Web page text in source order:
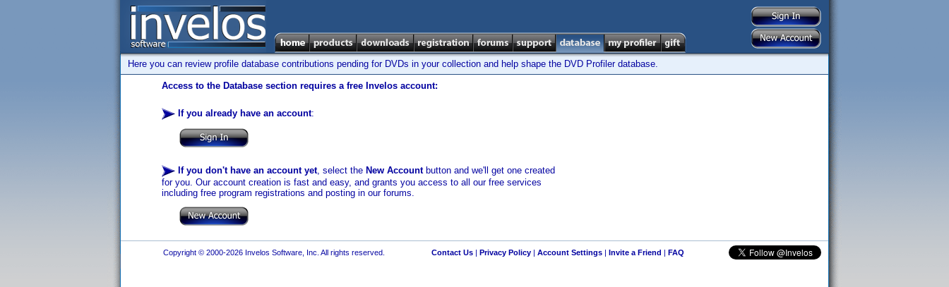
Here you can review profile database contributions pending for DVDs in your collection and help shape the DVD Profiler database.
Access to the Database section requires a free Invelos account:
If you already have an account:
If you don't have an account yet, select the New Accountbutton and we'll get one created
for you. Our account creation is fast and easy, and grants you access to all our free services
including free program registrations and posting in our forums.
Copyright © 2000-2026 Invelos Software, Inc. All rights reserved. Contact Us| Privacy Policy| Account Settings| Invite a Friend | FAQ